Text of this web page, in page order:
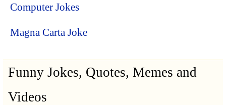
Computer Jokes
Magna Carta Joke
Funny Jokes, Quotes, Memes and
Videos